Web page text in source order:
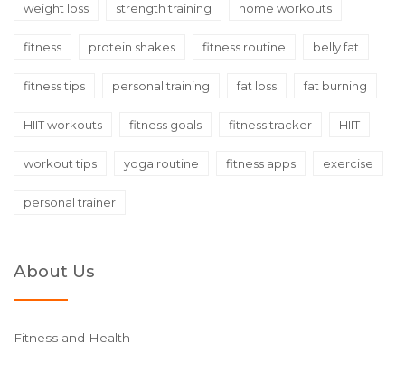
weight loss strength training home workouts
fitness protein shakes fitness routine belly fat
fitness tips personal training fat loss fat burning
HIIT workouts fitness goals fitness tracker HIIT
workout tips yoga routine fitness apps exercise
personal trainer
About Us
Fitness and Health